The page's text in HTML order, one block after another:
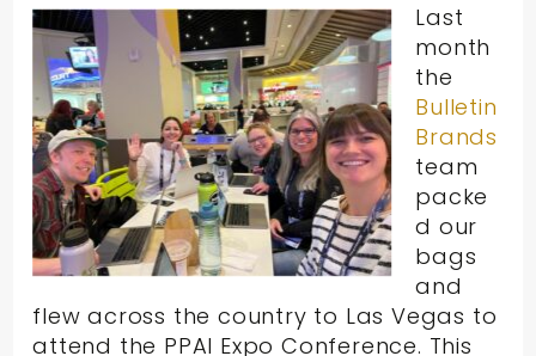
Last
month
the
Bulletin
Brands
team
packe
d our
bags
and
flew across the country to Las Vegas to
attend the PPAI Expo Conference. This